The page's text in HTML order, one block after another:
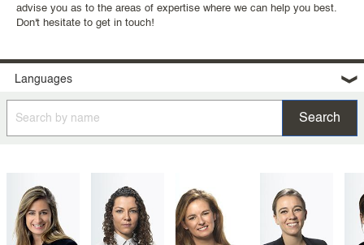
advise you as to the areas of expertise where we can help you best.
Don't hesitate to get in touch!